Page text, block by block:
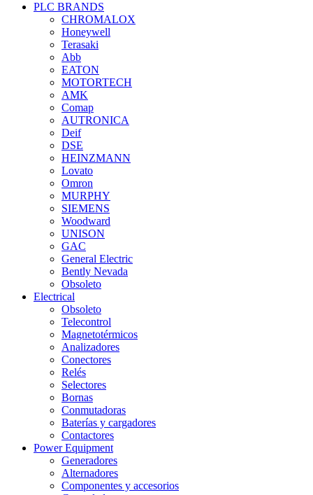
PLC BRANDS
CHROMALOX
Honeywell
Terasaki
Abb
EATON
MOTORTECH
AMK
Comap
AUTRONICA
Deif
DSE
HEINZMANN
Lovato
Omron
MURPHY
SIEMENS
Woodward
UNISON
GAC
General Electric
Bently Nevada
Obsoleto
Electrical
Obsoleto
Telecontrol
Magnetotérmicos
Analizadores
Conectores
Relés
Selectores
Bornas
Conmutadoras
Baterías y cargadores
Contactores
Power Equipment
Generadores
Alternadores
Componentes y accesorios